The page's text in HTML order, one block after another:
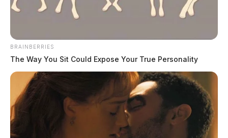
Eye Color: BROWN
Height:6’01”
Weight: 230 lbs
BRAINBERRIES
The Way You Sit Could Expose Your True Personality